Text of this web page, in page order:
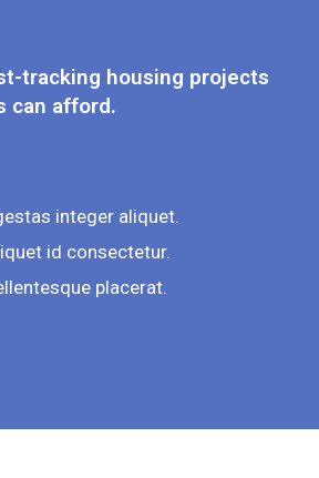
tracking housing projects
can afford.
integer aliquet.
id consectetur.
placerat.